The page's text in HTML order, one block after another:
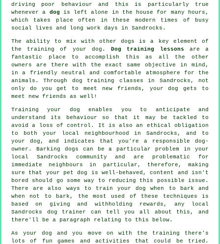
driving poor behaviour and this is particularly true
whenever a dog is left alone in the house for many hours,
which takes place often in these modern times of busy
social lives and long work days in Sandrocks.
The ability to mix with other dogs is a key element of
the training of your dog.Dog training lessons are a
fantastic place to accomplish this as all the other
owners are there with the exact same objective in mind,
in a friendly neutral and comfortable atmosphere for the
animals. Through dog training classes in Sandrocks, not
only do you get to meet new friends, your dog gets to
meet new friends as well!
Training your dog enables you to anticipate and
understand its
behaviour so that it may be tackled to
avoid a loss of control. It is also an ethical obligation
to both your local neighbourhood in Sandrocks, and to
your dog, and indicates that you're a responsible dog-
owner. Barking dogs can be a particular problem in your
local Sandrocks community and are problematic for
immediate neighbours in particular, therefore, making
sure that your pet dog is well-behaved, content and isn't
bored should go some way to reducing this possible issue.
There are also ways to trainyour dog
when to bark and
when not to bark, the most used of these techniques is
based on giving and withholding rewards, any local
Sandrocks dog trainer
can tell you all about this, and
there'll be a paragraph relating to this below.
As your dog and you move on with the training there's
lots of fun games and activities that could be tried.